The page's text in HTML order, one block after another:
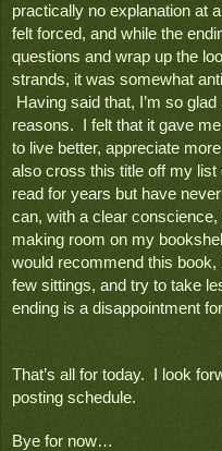
practically no explanation at
felt forced, and while the
questions and wrap up the
strands, it was somewhat
Having said that, I’m so
reasons.  I felt that it gave
to live better, appreciate
also cross this title off my list
read for years but have never
can, with a clear
making room on my
would recommend this book,
few sittings, and try to take
ending is a disappointment
That’s all for today.  I look
posting schedule.
Bye for now…